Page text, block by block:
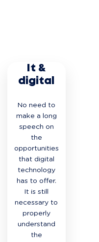
It &
digital
No need to
make a long
speech on
the
opportunities
that digital
technology
has to offer.
It is still
necessary to
properly
understand
the